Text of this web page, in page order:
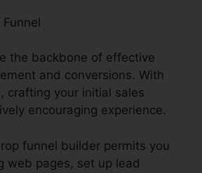
the backbone of effective
and conversions. With
crafting your initial sales
encouraging experience.
funnel builder permits you
web pages, set up lead